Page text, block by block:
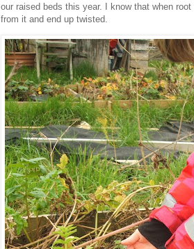
our raised beds this year. I know that when
from it and end up twisted.